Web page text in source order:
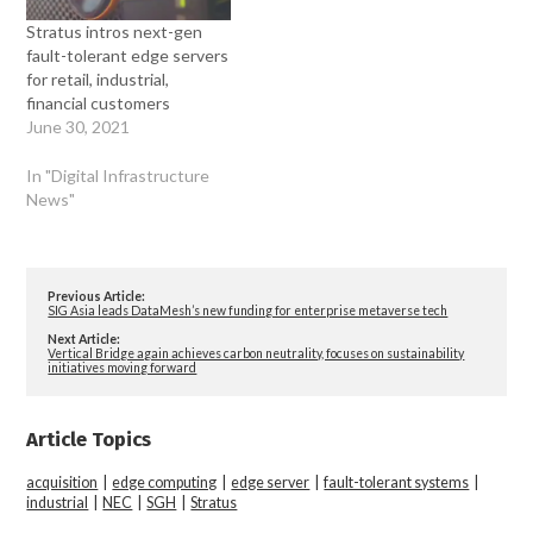
Stratus intros next-gen
fault-tolerant edge servers
for retail, industrial,
financial customers
June 30, 2021
In "Digital Infrastructure
News"
Previous Article:
SIG Asia leads DataMesh’s new funding for enterprise metaverse tech
Next Article:
Vertical Bridge again achieves carbon neutrality, focuses on sustainability
initiatives moving forward
Article Topics
acquisition |edge computing |edge server |fault-tolerant systems
industrial
NEC |SGH |Stratus